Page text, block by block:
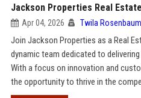
Jackson Properties Real
Apr 04, 2026 Twila Rosenbaum
Join Jackson Properties as a Real
dynamic team dedicated to
With a focus on innovation and
the opportunity to thrive in the